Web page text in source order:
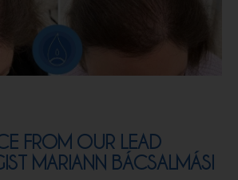
FROM OUR LEAD
MARIANN​ BÁCSALMÁSI